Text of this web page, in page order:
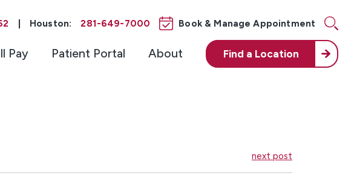
Houston: 281-649-7000 Book & Manage Appointment
Pay Patient Portal About Find a Location
next post